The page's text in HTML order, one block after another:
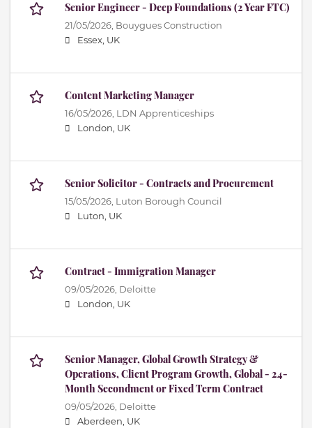
Senior Engineer - Deep Foundations (2 Year FTC)
21/05/2026, Bouygues Construction
Essex, UK
Content Marketing Manager
16/05/2026, LDN Apprenticeships
London, UK
Senior Solicitor - Contracts and Procurement
15/05/2026, Luton Borough Council
Luton, UK
Contract - Immigration Manager
09/05/2026, Deloitte
London, UK
Senior Manager, Global Growth Strategy &
Operations, Client Program Growth, Global - 24-
Month Secondment or Fixed Term Contract
09/05/2026, Deloitte
Aberdeen, UK